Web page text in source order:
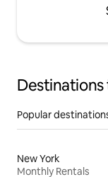
Popular
New York
Monthly Rentals